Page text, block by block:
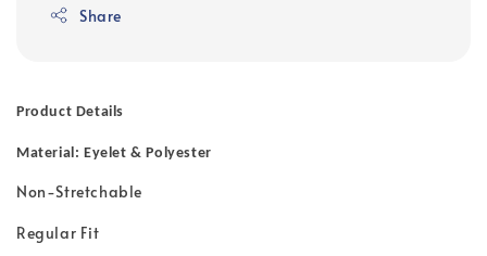
Share
Product Details
Material: Eyelet & Polyester
Non-Stretchable
Regular Fit